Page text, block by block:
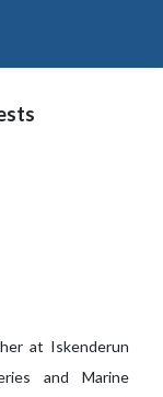
at Iskenderun
and Marine